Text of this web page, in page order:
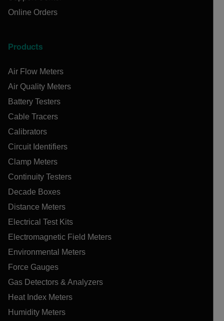
Online Orders
Products
Air Flow Meters
Air Quality Meters
Battery Testers
Cable Tracers
Calibrators
Circuit Identifiers
Clamp Meters
Continuity Testers
Decade Boxes
Distance Meters
Electrical Test Kits
Electromagnetic Field Meters
Environmental Meters
Force Gauges
Gas Detectors & Analyzers
Heat Index Meters
Humidity Meters